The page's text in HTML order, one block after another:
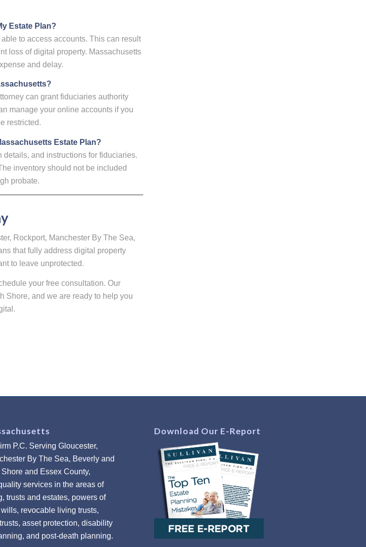
Estate Plan?
to access accounts. This can result
loss of digital property. Massachusetts
and delay.
can grant fiduciaries authority
manage your online accounts if you
restricted.
Estate Plan?
and instructions for fiduciaries.
inventory should not be included
probate.
Rockport, Manchester By The Sea,
that fully address digital property
to leave unprotected.
your free consultation. Our
Shore, and we are ready to help you
P.C. Serving Gloucester,
By The Sea, Beverly and
and Essex County,
services in the areas of
trusts and estates, powers of
revocable living trusts,
asset protection, disability
and post-death planning.
Download Our E-Report